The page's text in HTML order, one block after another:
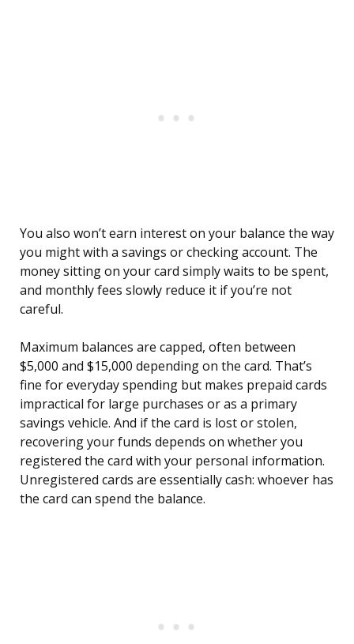
You also won’t earn interest on your balance the way
you might with a savings or checking account. The
money sitting on your card simply waits to be spent,
and monthly fees slowly reduce it if you’re not
careful.
Maximum balances are capped, often between
$5,000 and $15,000 depending on the card. That’s
fine for everyday spending but makes prepaid cards
impractical for large purchases or as a primary
savings vehicle. And if the card is lost or stolen,
recovering your funds depends on whether you
registered the card with your personal information.
Unregistered cards are essentially cash: whoever has
the card can spend the balance.